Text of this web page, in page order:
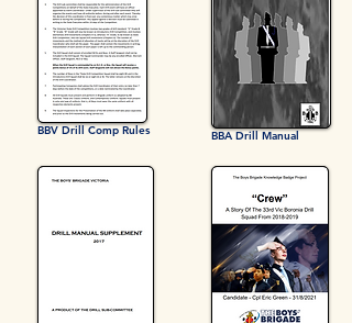
BBA Drill Manual
BBV Drill Comp Rules